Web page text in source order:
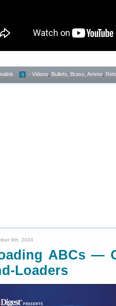
- Videos Bullets, Brass, Ammo
9th, 2024
ABCs —
Loaders